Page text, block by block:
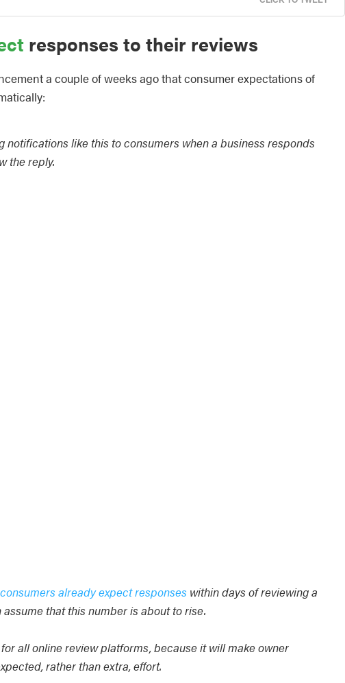
responses to their reviews
a couple of weeks ago that consumer expectations of
notifications like this to consumers when a business responds
the reply.
already expect responses within days of reviewing a
that this number is about to rise.
all online review platforms, because it will make owner
rather than extra, effort.